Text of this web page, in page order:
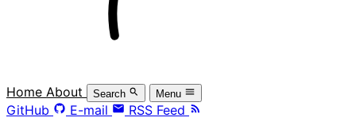
Home About Search Menu
GitHub E-mail
RSS Feed